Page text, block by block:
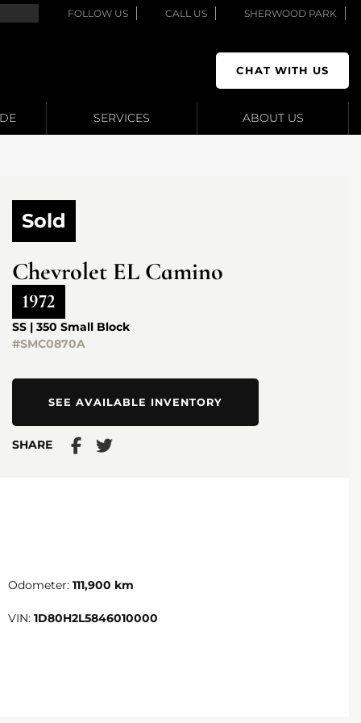
FOLLOW US CALL US SHERWOOD PARK
CHAT WITH US
SERVICES ABOUT US
Sold
Chevrolet EL Camino
1972
SS | 350 Small Block
#SMC0870A
SEE AVAILABLE INVENTORY
SHARE
Odometer: 111,900 km
VIN: 1D80H2L5846010000